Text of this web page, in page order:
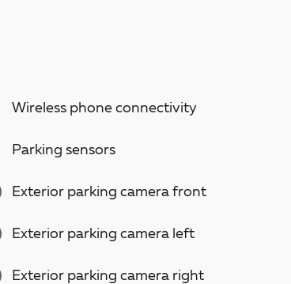
Wireless phone connectivity
Parking sensors
Exterior parking camera front
Exterior parking camera left
Exterior parking camera right